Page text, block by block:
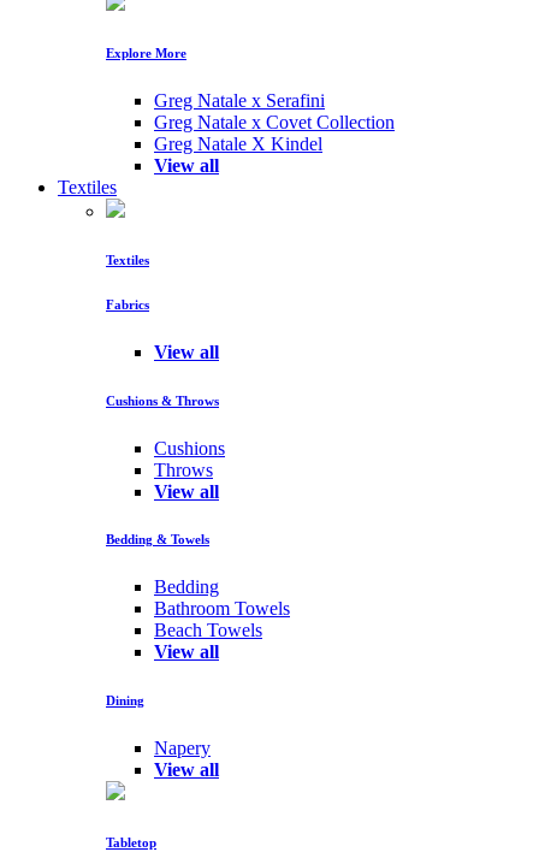
Explore More
Greg Natale x Serafini
Greg Natale x Covet Collection
Greg Natale X Kindel
View all
Textiles
Textiles
Fabrics
View all
Cushions & Throws
Cushions
Throws
View all
Bedding & Towels
Bedding
Bathroom Towels
Beach Towels
View all
Dining
Napery
View all
Tabletop